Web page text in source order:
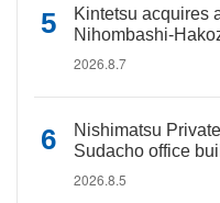
Kintetsu acquires
Nihombashi-
2026.8.7
Nishimatsu
Sudacho office
2026.8.5